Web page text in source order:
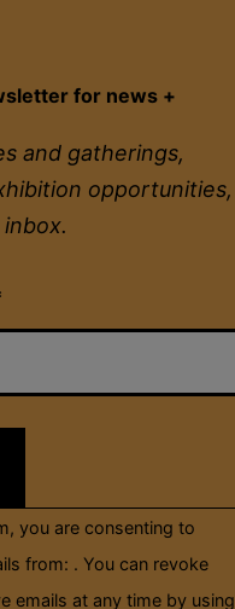
for news +
and gatherings,
opportunities,
you are consenting to
from: . You can revoke
emails at any time by using